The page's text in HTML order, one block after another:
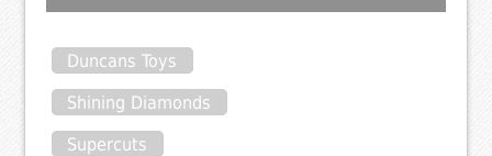
Duncans Toys
Shining Diamonds
Supercuts